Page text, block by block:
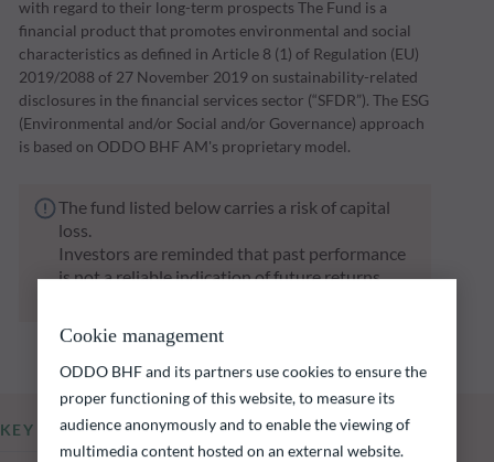
with regard to their long-term prospects The Fund is a
financial product that promotes environmental and social
characteristics as defined in Article 8 (1) of Regulation (EU)
2019/2088 of 27 November 2019 on sustainability-related
disclosures in the financial services sector (“SFDR”). The ESG
(Environmental and/or Social and/or Governance) approach
is based on ODDO BHF AM's proprietary model.
The fund listed below carries a risk of capital
loss.
Investors are reminded that past performance
is not a reliable indication of future returns
KEY INFORMATION
Cookie management
ODDO BHF and its partners use cookies to ensure the
proper functioning of this website, to measure its
audience anonymously and to enable the viewing of
multimedia content hosted on an external website.